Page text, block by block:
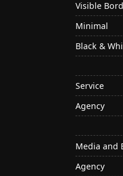
Visible
Minimal
Black &
Service
Agency
Media and
Agency